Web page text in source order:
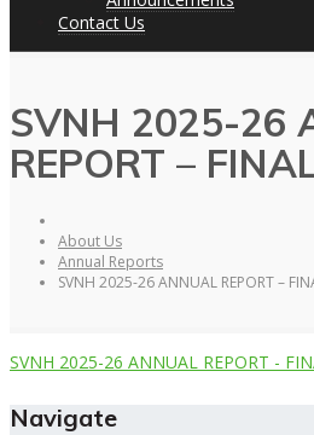
Contact Us
SVNH 2025-26
REPORT –
About Us
Annual Reports
SVNH 2025-26 ANNUAL REPORT –
SVNH 2025-26 ANNUAL REPORT -
Navigate